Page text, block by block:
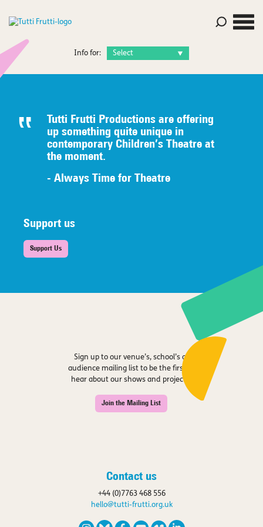
Info for:
Tutti Frutti Productions are offering
up something quite unique in
contemporary Children’s Theatre at
the moment.
- Always Time for Theatre
Support us
Support Us
Sign up to our venue’s, school’s or
audience mailing list to be the first to
hear about our shows and projects.
Join the Mailing List
Contact us
+44 (0)7763 468 556
hello@tutti-frutti.org.uk